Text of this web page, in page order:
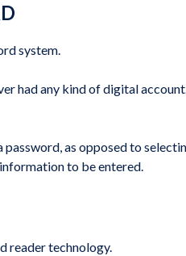
system.
had any kind of digital
as opposed to
to be entered.
reader technology.